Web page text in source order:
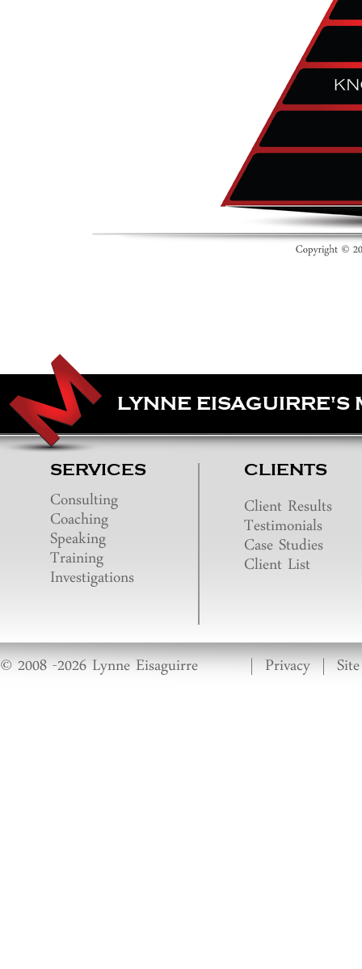
LYNNE EISAGUIRRE'S
SERVICES
Consulting
Coaching
Speaking
Training
Investigations
CLIENTS
Client Results
Testimonials
Case Studies
Client List
© 2008 -2026 Lynne Eisaguirre |Privacy|